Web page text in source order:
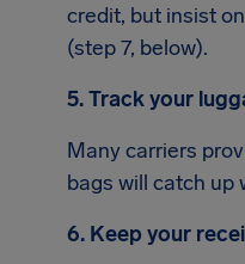
credit, but insist
(step 7, below).
5. Track your
Many carriers
bags will catch up
6. Keep your